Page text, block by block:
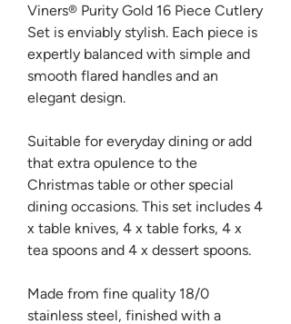
Viners® Purity Gold 16 Piece Cutlery
Set is enviably stylish. Each piece is
expertly balanced with simple and
smooth flared handles and an
elegant design.
Suitable for everyday dining or add
that extra opulence to the
Christmas table or other special
dining occasions. This set includes 4
x table knives, 4 x table forks, 4 x
tea spoons and 4 x dessert spoons.
Made from fine quality 18/0
stainless steel, finished with a